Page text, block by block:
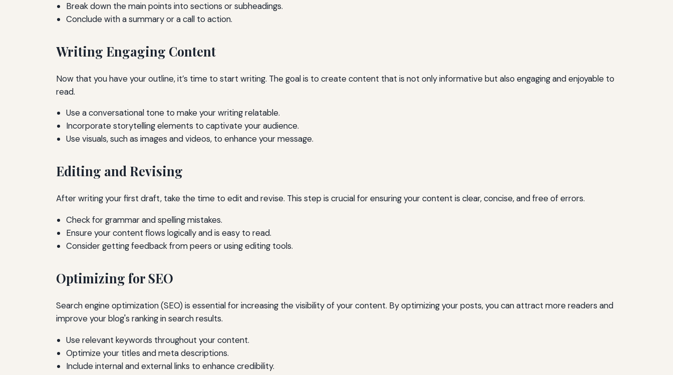
Break down the main points into sections or subheadings.
Conclude with a summary or a call to action.
Writing Engaging Content
Now that you have your outline, it’s time to start writing. The goal is to create content that is not only informative but also engaging and enjoyable to
read.
Use a conversational tone to make your writing relatable.
Incorporate storytelling elements to captivate your audience.
Use visuals, such as images and videos, to enhance your message.
Editing and Revising
After writing your first draft, take the time to edit and revise. This step is crucial for ensuring your content is clear, concise, and free of errors.
Check for grammar and spelling mistakes.
Ensure your content flows logically and is easy to read.
Consider getting feedback from peers or using editing tools.
Optimizing for SEO
Search engine optimization (SEO) is essential for increasing the visibility of your content. By optimizing your posts, you can attract more readers and
improve your blog's ranking in search results.
Use relevant keywords throughout your content.
Optimize your titles and meta descriptions.
Include internal and external links to enhance credibility.